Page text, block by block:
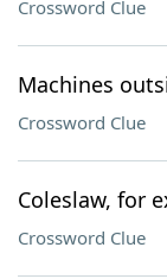
Crossword Clue
Machines
Crossword Clue
Coleslaw, for
Crossword Clue